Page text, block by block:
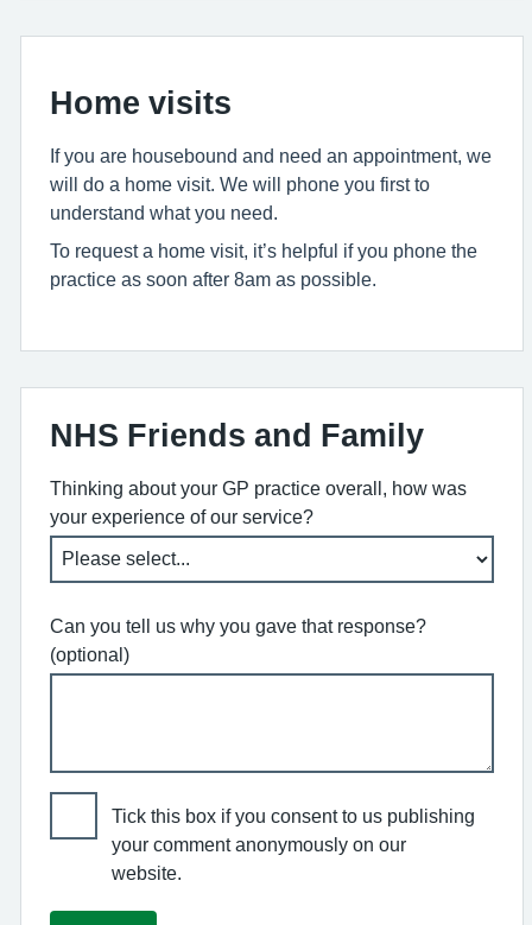
Home visits
If you are housebound and need an appointment, we
will do a home visit. We will phone you first to
understand what you need.
To request a home visit, it’s helpful if you phone the
practice as soon after 8am as possible.
NHS Friends and Family
Thinking about your GP practice overall, how was
your experience of our service?
Can you tell us why you gave that response?
(optional)
Tick this box if you consent to us publishing
your comment anonymously on our
website.